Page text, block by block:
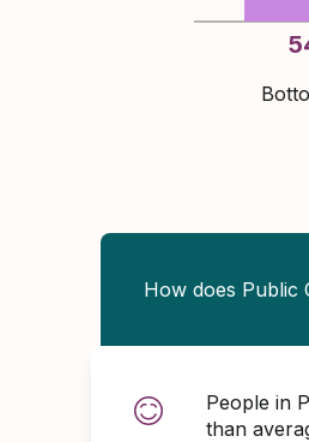
How does Public
People in
than